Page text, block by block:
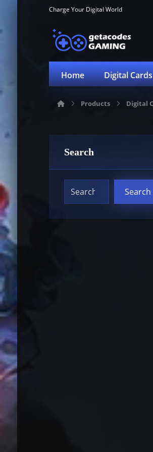
Charge Your Digital World
Home Digital Cards
Products Digital
Search